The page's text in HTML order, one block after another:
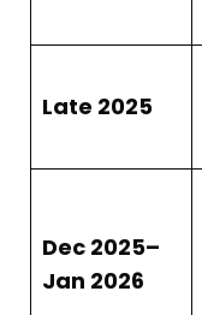
Late 2025
Dec 2025–
Jan 2026